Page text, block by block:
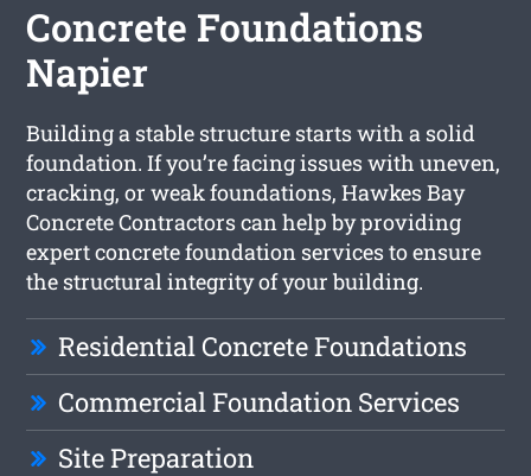
Concrete Foundations
Napier
Building a stable structure starts with a solid
foundation. If you’re facing issues with uneven,
cracking, or weak foundations, Hawkes Bay
Concrete Contractors can help by providing
expert concrete foundation services to ensure
the structural integrity of your building.
Residential Concrete Foundations
Commercial Foundation Services
Site Preparation